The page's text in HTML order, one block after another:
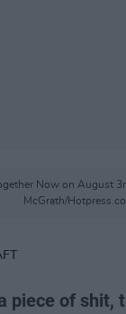
Now on August
McGrath/
piece of shit,